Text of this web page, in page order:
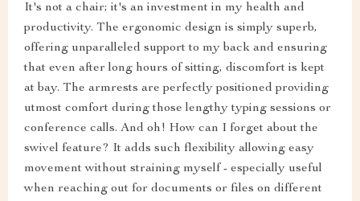
It's not a chair; it's an investment in my health and
productivity. The ergonomic design is simply superb,
offering unparalleled support to my back and ensuring
that even after long hours of sitting, discomfort is kept
at bay. The armrests are perfectly positioned providing
utmost comfort during those lengthy typing sessions or
conference calls. And oh! How can I forget about the
swivel feature? It adds such flexibility allowing easy
movement without straining myself - especially useful
when reaching out for documents or files on different